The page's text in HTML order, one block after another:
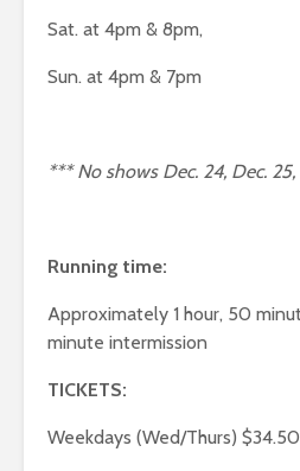
Sat. at 4pm & 8pm,
Sun. at 4pm & 7pm
*** No shows Dec. 24, Dec. 25,
Running time:
Approximately 1 hour, 50
minute intermission
TICKETS:
Weekdays (Wed/Thurs)